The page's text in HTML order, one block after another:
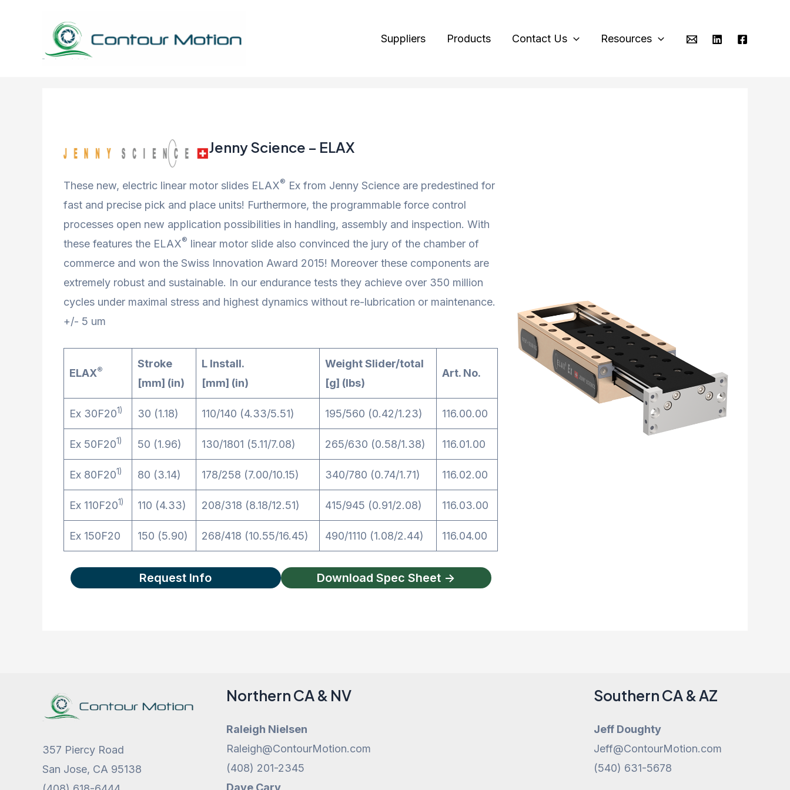
Suppliers Products Contact Us Resources
Jenny Science – ELAX
These new, electric linear motor slides ELAX® Ex from Jenny Science are predestined for
fast and precise pick and place units! Furthermore, the programmable force control
processes open new application possibilities in handling, assembly and inspection. With
these features the ELAX® linear motor slide also convinced the jury of the chamber of
commerce and won the Swiss Innovation Award 2015! Moreover these components are
extremely robust and sustainable. In our endurance tests they achieve over 350 million
cycles under maximal stress and highest dynamics without re-lubrication or maintenance.
+/- 5 um
ELAX®
Stroke
[mm] (in)
L Install.
[mm] (in)
Weight Slider/total
[g] (lbs)
Art. No.
Ex 30F201) 30 (1.18) 110/140 (4.33/5.51) 195/560 (0.42/1.23) 116.00.00
Ex 50F201) 50 (1.96) 130/1801 (5.11/7.08) 265/630 (0.58/1.38) 116.01.00
Ex 80F201) 80 (3.14) 178/258 (7.00/10.15) 340/780 (0.74/1.71) 116.02.00
Ex 110F201) 110 (4.33) 208/318 (8.18/12.51) 415/945 (0.91/2.08) 116.03.00
Ex 150F20 150 (5.90) 268/418 (10.55/16.45) 490/1110 (1.08/2.44) 116.04.00
Request Info Download Spec Sheet ->
357 Piercy Road
San Jose, CA 95138
Northern CA & NV
Raleigh Nielsen
Raleigh@ContourMotion.com
(408) 201-2345
Dave Cary
Southern CA & AZ
Jeff Doughty
Jeff@ContourMotion.com
(540) 631-5678